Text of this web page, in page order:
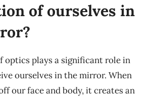
of ourselves in
optics plays a significant role in
ourselves in the mirror. When
our face and body, it creates an